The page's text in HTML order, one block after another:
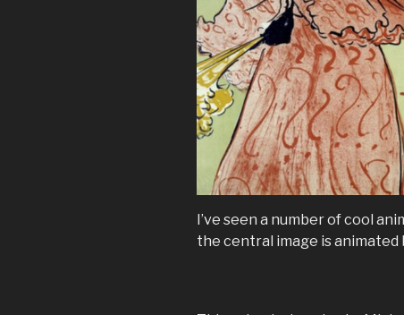
I’ve seen a number of cool
the central image is animated